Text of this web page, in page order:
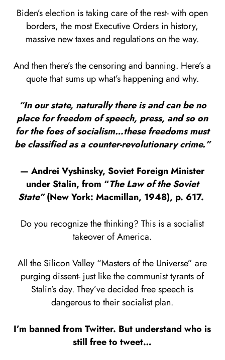
Biden’s election is taking care of the rest- with open
borders, the most Executive Orders in history,
massive new taxes and regulations on the way.
And then there’s the censoring and banning. Here’s a
quote that sums up what’s happening and why.
“In our state, naturally there is and can be no
place for freedom of speech, press, and so on
for the foes of socialism…these freedoms must
be classified as a counter-revolutionary crime.”
— Andrei Vyshinsky, Soviet Foreign Minister
under Stalin, from “The Law of the Soviet
State”(New York: Macmillan, 1948), p. 617.
Do you recognize the thinking? This is a socialist
takeover of America.
All the Silicon Valley “Masters of the Universe” are
purging dissent- just like the communist tyrants of
Stalin’s day. They’ve decided free speech is
dangerous to their socialist plan.
I’m banned from Twitter. But understand who is
still free to tweet…